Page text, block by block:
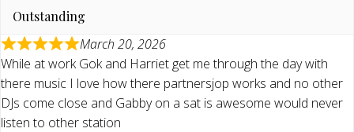
Outstanding
March 20, 2026
While at work Gok and Harriet get me through the day with
there music I love how there partnersjop works and no other
DJs come close and Gabby on a sat is awesome would never
listen to other station